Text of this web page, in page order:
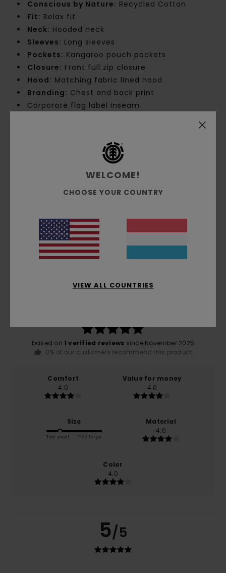
Conscious by Nature: Recycled Cotton
Fit: Relax fit
Neck: Hooded neck
Sleeves: Long sleeves
Pockets: Kangaroo pouch pockets
Closure: Front full zip closure
Hood: Matching fabric lined hood
Branding: Chest and back print
Corporate flag label inseam
[Main Fabric] 50% Recycled Cotton,
30% Cotton, 20% Recycled Polyester
Customer Reviews
Average Score
based on 1 verified reviews since November 2025
0% of our customers recommend this product
Comfort
4.0
Value for money
4.0
Size
Too small Too large
Material
4.0
Color
4.0
5/5
WELCOME!
CHOOSE YOUR COUNTRY
VIEW ALL COUNTRIES